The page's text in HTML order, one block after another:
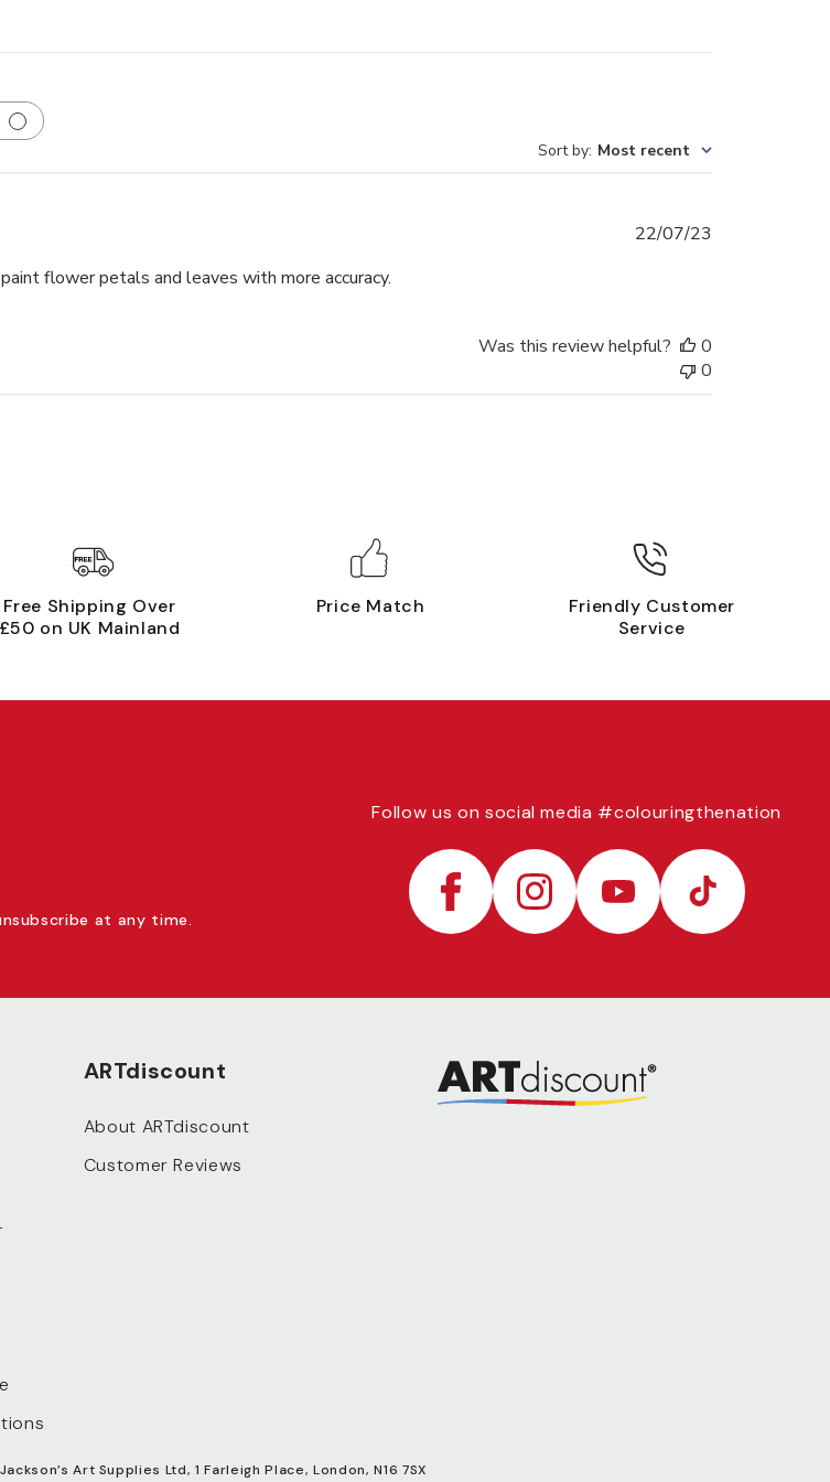
Sort by: Most recent
flower petals and leaves with more accuracy.
22/07/23
Was this review helpful?
0
0
Free Shipping Over
£50 on UK Mainland
Price Match
Friendly Customer
Service
at any time.
Follow us on social media #colouringthenation
Facebook Instagram YouTube TikTok
ARTdiscount
About ARTdiscount
Customer Reviews
Art Supplies Ltd, 1 Farleigh Place, London, N16 7SX